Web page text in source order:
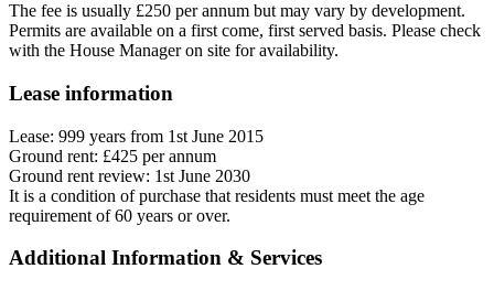
The fee is usually £250 per annum but may vary by development.
Permits are available on a first come, first served basis. Please check
with the House Manager on site for availability.
Lease information
Lease: 999 years from 1st June 2015
Ground rent: £425 per annum
Ground rent review: 1st June 2030
It is a condition of purchase that residents must meet the age
requirement of 60 years or over.
Additional Information & Services